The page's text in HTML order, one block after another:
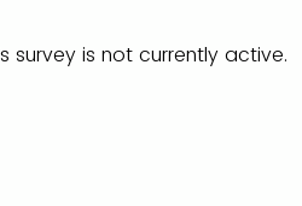
survey is not currently active.